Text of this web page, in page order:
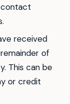
received
of
This can be
or credit